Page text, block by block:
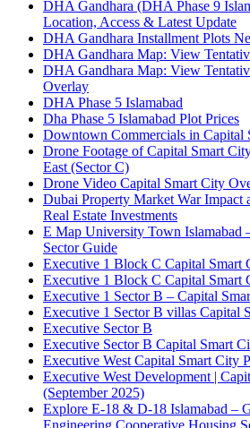
DHA Gandhara (DHA Phase 9
Location, Access & Latest Update
DHA Gandhara Installment Plots
DHA Gandhara Map: View
DHA Gandhara Map: View
Overlay
DHA Phase 5 Islamabad
Dha Phase 5 Islamabad Plot Prices
Downtown Commercials in Capital
Drone Footage of Capital Smart
East (Sector C)
Drone Video Capital Smart City
Dubai Property Market War Impact
Real Estate Investments
E Map University Town Islamabad
Sector Guide
Executive 1 Block C Capital Smart
Executive 1 Block C Capital Smart
Executive 1 Sector B – Capital
Executive 1 Sector B villas Capital
Executive Sector B
Executive Sector B Capital Smart
Executive West Capital Smart City
Executive West Development |
(September 2025)
Explore E-18 & D-18 Islamabad –
Engineering Cooperative Housing